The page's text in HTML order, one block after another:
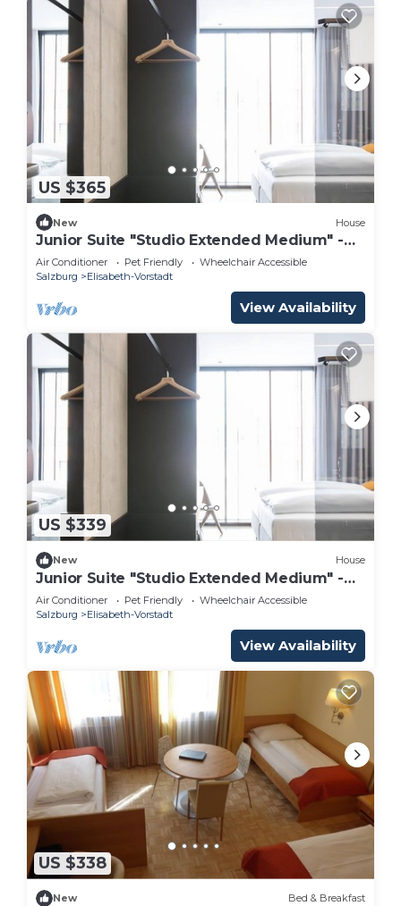
US $365
New House
Junior Suite "Studio Extended Medium" -
arte Hotel Salzburg
Air Conditioner Pet Friendly
Wheelchair Accessible
Salzburg
Elisabeth-Vorstadt
View Availability
US $339
New House
Junior Suite "Studio Extended Medium" -
arte Hotel Salzburg
Air Conditioner Pet Friendly
Wheelchair Accessible
Salzburg
Elisabeth-Vorstadt
View Availability
US $338
New Bed & Breakfast